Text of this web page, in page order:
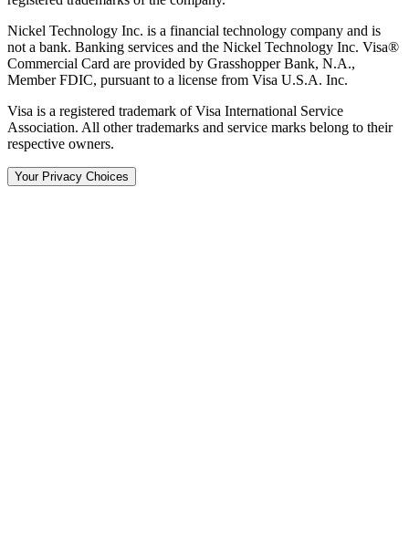
Nickel Technology Inc. is a financial technology company and is
not a bank. Banking services and the Nickel Technology Inc. Visa®
Commercial Card are provided by Grasshopper Bank, N.A.,
Member FDIC, pursuant to a license from Visa U.S.A. Inc.
Visa is a registered trademark of Visa International Service
Association. All other trademarks and service marks belong to their
respective owners.
Your Privacy Choices